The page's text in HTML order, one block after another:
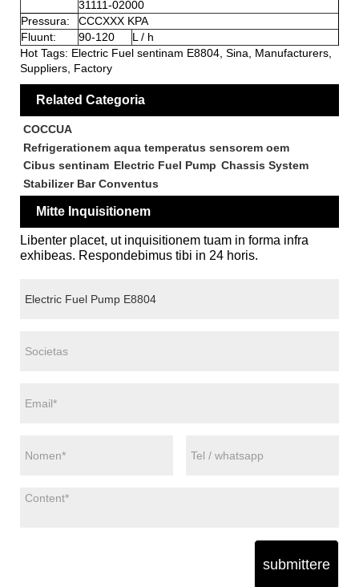
31111-02000
Pressura:
CCCXXX KPA
Fluunt:
90-120
L / h
Hot Tags: Electric Fuel sentinam E8804, Sina, Manufacturers,
Suppliers, Factory
Related Categoria
COCCUA
Refrigerationem aqua temperatus sensorem oem
Cibus sentinam Electric Fuel Pump Chassis System
Stabilizer Bar Conventus
Mitte Inquisitionem
Libenter placet, ut inquisitionem tuam in forma infra
exhibeas. Respondebimus tibi in 24 horis.
submittere